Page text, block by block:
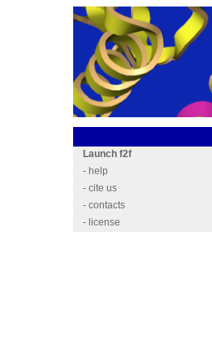
Launch f2f
- help
- cite us
- contacts
- license